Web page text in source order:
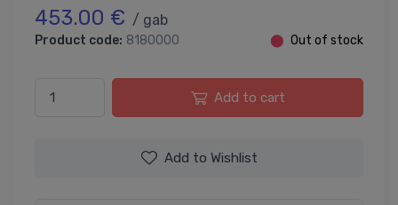
453.00 € / gab
Product code: 8180000 ⬤ Out of stock
Add to cart
Add to Wishlist